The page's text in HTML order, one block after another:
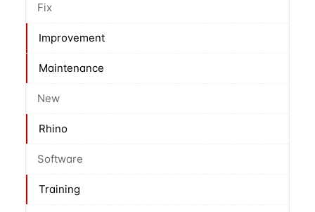
Fix
Improvement
Maintenance
New
Rhino
Software
Training